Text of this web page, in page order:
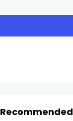
Recommended